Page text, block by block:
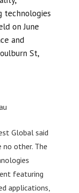
technologies
on June
and
St,
Global said
no other. The
featuring
applications,